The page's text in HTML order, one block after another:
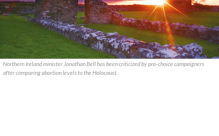
Northern Ireland minister Jonathan Bell has been criticized by pro-choice campaigners
after comparing abortion levels to the Holocaust.